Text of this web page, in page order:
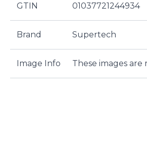
GTIN 01037721244934
Brand Supertech
Image Info These images